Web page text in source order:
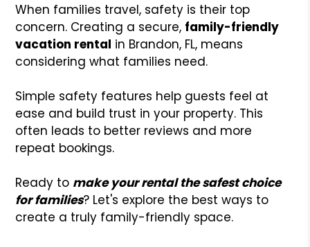
When families travel, safety is their top
concern. Creating a secure, family-friendly
vacation rental in Brandon, FL, means
considering what families need.
Simple safety features help guests feel at
ease and build trust in your property. This
often leads to better reviews and more
repeat bookings.
Ready to make your rental the safest choice
for families? Let's explore the best ways to
create a truly family-friendly space.